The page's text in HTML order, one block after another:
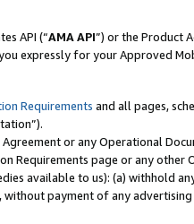
API (“AMA API”) or the Product
expressly for your Approved
Requirements and all pages,
or any Operational
Requirements page or any
available to us): (a) withhold
payment of any